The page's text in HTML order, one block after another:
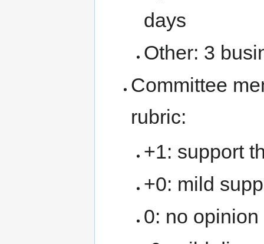
days
Other: 3
Committee
rubric:
+1: support
+0: mild
0: no opinion